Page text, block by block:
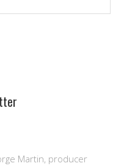
Martin, producer